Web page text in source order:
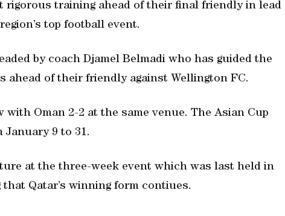
rigorous training ahead of their final friendly in lead
top football event.
by coach Djamel Belmadi who has guided the
ahead of their friendly against Wellington FC.
with Oman 2-2 at the same venue. The Asian Cup
9 to 31.
at the three-week event which was last held in
Qatar’s winning form contiues.